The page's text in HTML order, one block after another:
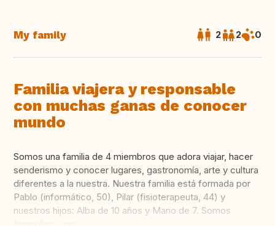
My family 2 2 0
Familia viajera y responsable
con muchas ganas de conocer
mundo
Somos una familia de 4 miembros que adora viajar, hacer
senderismo y conocer lugares, gastronomía, arte y cultura
diferentes a la nuestra. Nuestra familia está formada por
Pablo (informático, 50), Pilar (fisioterapeuta, 44) y
nuestros hijos: Alba de 10 años y Mario de 7. Somos